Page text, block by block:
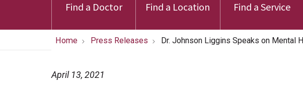
Find a Doctor Find a Location Find a Service
Home Press Releases Dr. Johnson Liggins Speaks on Mental
April 13, 2021